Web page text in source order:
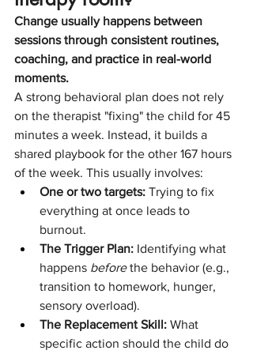
Change usually happens between
sessions through consistent routines,
coaching, and practice in real-world
moments.
A strong behavioral plan does not rely
on the therapist "fixing" the child for 45
minutes a week. Instead, it builds a
shared playbook for the other 167 hours
of the week. This usually involves:
One or two targets: Trying to fix
everything at once leads to
burnout.
The Trigger Plan: Identifying what
happens before the behavior (e.g.,
transition to homework, hunger,
sensory overload).
The Replacement Skill: What
specific action should the child do